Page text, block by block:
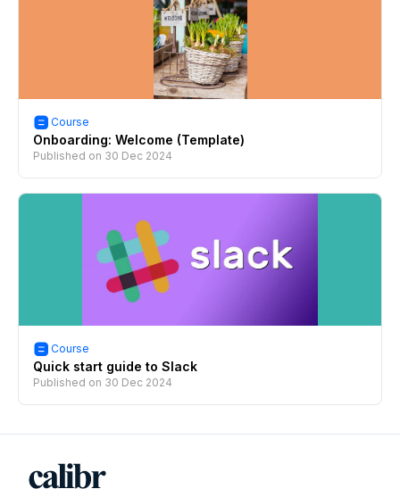
Course
Onboarding: Welcome (Template)
Published on 30 Dec 2024
Course
Quick start guide to Slack
Published on 30 Dec 2024